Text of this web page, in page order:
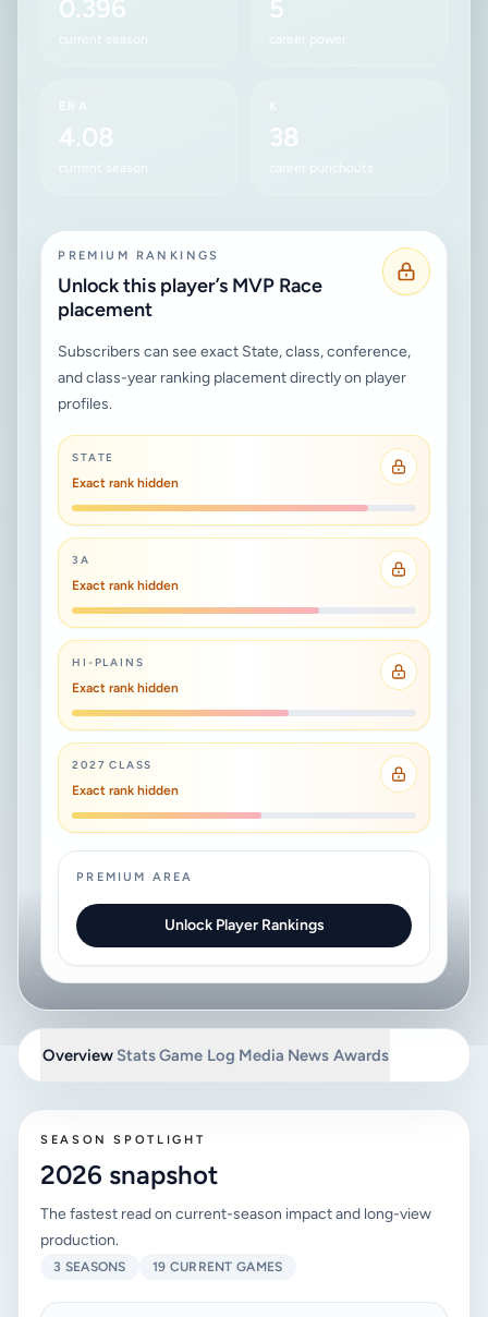
0.396
current season
5
career power
ERA
4.08
current season
K
38
career punchouts
PREMIUM RANKINGS
Unlock this player’s MVP Race
placement
Subscribers can see exact State, class, conference,
and class-year ranking placement directly on player
profiles.
STATE
Exact rank hidden
3A
Exact rank hidden
HI-PLAINS
Exact rank hidden
2027 CLASS
Exact rank hidden
PREMIUM AREA
Unlock Player Rankings
Overview StatsGame Log Media News Awards
SEASON SPOTLIGHT
2026 snapshot
The fastest read on current-season impact and long-view
production.
3 SEASONS 19 CURRENT GAMES